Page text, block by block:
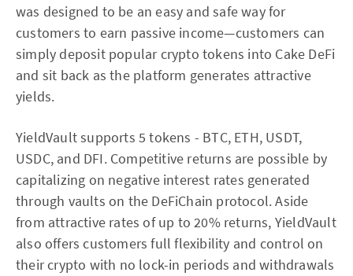
was designed to be an easy and safe way for
customers to earn passive income—customers can
simply deposit popular crypto tokens into Cake DeFi
and sit back as the platform generates attractive
yields.
YieldVault supports 5 tokens - BTC, ETH, USDT,
USDC, and DFI. Competitive returns are possible by
capitalizing on negative interest rates generated
through vaults on the DeFiChain protocol. Aside
from attractive rates of up to 20% returns, YieldVault
also offers customers full flexibility and control on
their crypto with no lock-in periods and withdrawals